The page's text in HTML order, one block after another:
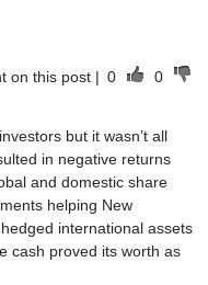
on this post | 0 0
but it wasn’t all
in negative returns
and domestic share
helping New
international assets
cash proved its worth as